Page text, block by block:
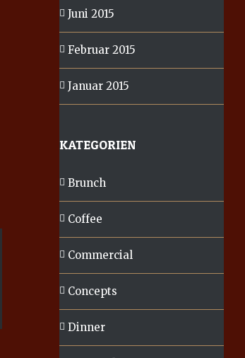
Juni 2015
Februar 2015
Januar 2015
KATEGORIEN
Brunch
Coffee
Commercial
Concepts
Dinner